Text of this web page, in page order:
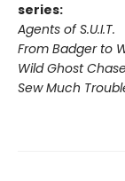
series:
Agents of S.U.I.T.
From Badger to
Wild Ghost
Sew Much